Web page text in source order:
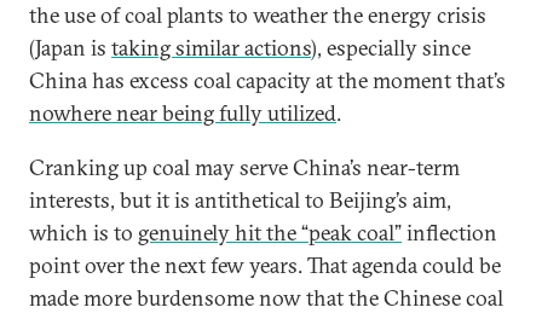
the use of coal plants to weather the energy crisis
(Japan is taking similar actions), especially since
China has excess coal capacity at the moment that’s
nowhere near being fully utilized.
Cranking up coal may serve China’s near-term
interests, but it is antithetical to Beijing’s aim,
which is to genuinely hit the “peak coal”inflection
point over the next few years. That agenda could be
made more burdensome now that the Chinese coal